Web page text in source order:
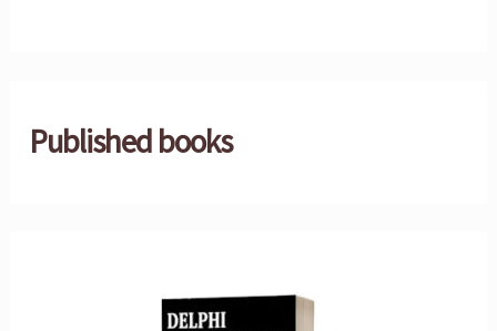
Published books